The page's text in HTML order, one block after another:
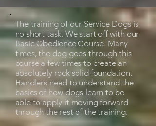
The training of our Service Dogs is
no short task. We start off with our
Basic Obedience Course. Many
times, the dog goes through this
course a few times to create an
absolutely rock solid foundation.
Handlers need to understand the
basics of how dogs learn to be
able to apply it moving forward
through the rest of the training.